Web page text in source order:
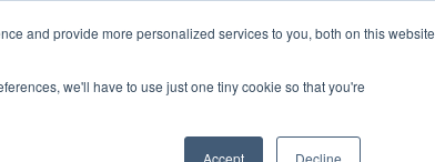
and provide more personalized services to you, both on this website
we'll have to use just one tiny cookie so that you're
Accept Decline